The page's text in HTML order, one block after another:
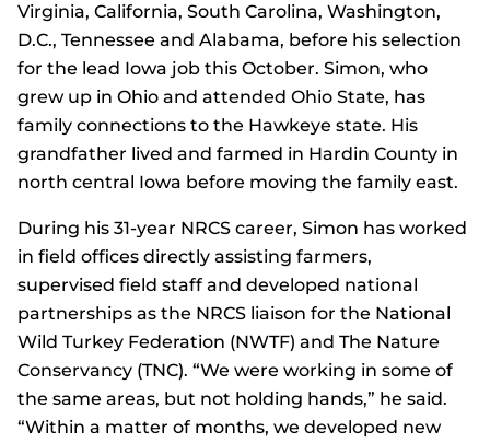
Virginia, California, South Carolina, Washington,
D.C., Tennessee and Alabama, before his selection
for the lead Iowa job this October. Simon, who
grew up in Ohio and attended Ohio State, has
family connections to the Hawkeye state. His
grandfather lived and farmed in Hardin County in
north central Iowa before moving the family east.
During his 31-year NRCS career, Simon has worked
in field offices directly assisting farmers,
supervised field staff and developed national
partnerships as the NRCS liaison for the National
Wild Turkey Federation (NWTF) and The Nature
Conservancy (TNC). “We were working in some of
the same areas, but not holding hands,” he said.
“Within a matter of months, we developed new